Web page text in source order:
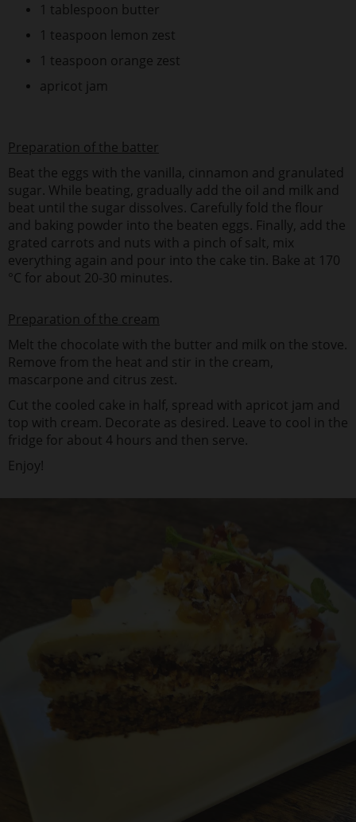
1 tablespoon butter
1 teaspoon lemon zest
1 teaspoon orange zest
apricot jam
Preparation of the batter
Beat the eggs with the vanilla, cinnamon and granulated
sugar. While beating, gradually add the oil and milk and
beat until the sugar dissolves. Carefully fold the flour
and baking powder into the beaten eggs. Finally, add the
grated carrots and nuts with a pinch of salt, mix
everything again and pour into the cake tin. Bake at 170
°C for about 20-30 minutes.
Preparation of the cream
Melt the chocolate with the butter and milk on the stove.
Remove from the heat and stir in the cream,
mascarpone and citrus zest.
Cut the cooled cake in half, spread with apricot jam and
top with cream. Decorate as desired. Leave to cool in the
fridge for about 4 hours and then serve.
Enjoy!